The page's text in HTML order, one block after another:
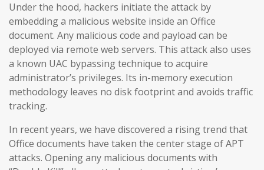
Under the hood, hackers initiate the attack by
embedding a malicious website inside an Office
document. Any malicious code and payload can be
deployed via remote web servers. This attack also uses
a known UAC bypassing technique to acquire
administrator’s privileges. Its in-memory execution
methodology leaves no disk footprint and avoids traffic
tracking.
In recent years, we have discovered a rising trend that
Office documents have taken the center stage of APT
attacks. Opening any malicious documents with